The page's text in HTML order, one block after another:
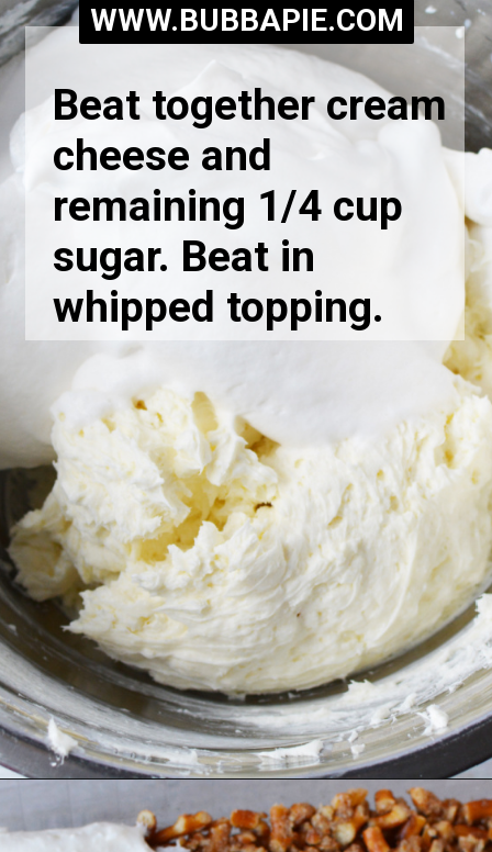
Beat together cream
cheese and
remaining 1/4 cup
sugar. Beat in
whipped topping.
WWW.BUBBAPIE.COM
https://bubbapie.com/easy-peach-pretzel-salad/